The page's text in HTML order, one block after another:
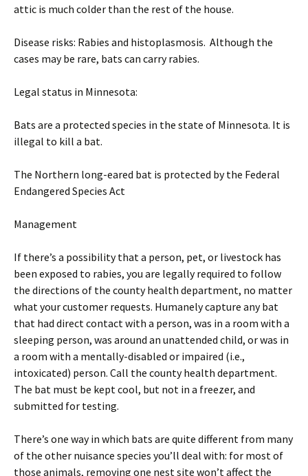
attic is much colder than the rest of the house.
Disease risks: Rabies and histoplasmosis. Although the
cases may be rare, bats can carry rabies.
Legal status in Minnesota:
Bats are a protected species in the state of Minnesota. It is
illegal to kill a bat.
The Northern long-eared bat is protected by the Federal
Endangered Species Act
Management
If there’s a possibility that a person, pet, or livestock has
been exposed to rabies, you are legally required to follow
the directions of the county health department, no matter
what your customer requests. Humanely capture any bat
that had direct contact with a person, was in a room with a
sleeping person, was around an unattended child, or was in
a room with a mentally-disabled or impaired (i.e.,
intoxicated) person. Call the county health department.
The bat must be kept cool, but not in a freezer, and
submitted for testing.
There’s one way in which bats are quite different from many
of the other nuisance species you’ll deal with: for most of
those animals, removing one nest site won’t affect the